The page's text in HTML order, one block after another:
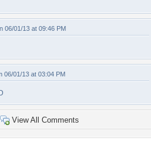
06/01/13 at 09:46 PM
06/01/13 at 03:04 PM
View All Comments